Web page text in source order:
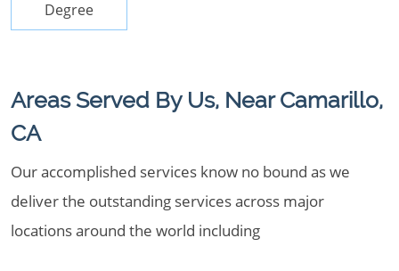
Degree
Areas Served By Us, Near Camarillo,
CA
Our accomplished services know no bound as we
deliver the outstanding services across major
locations around the world including